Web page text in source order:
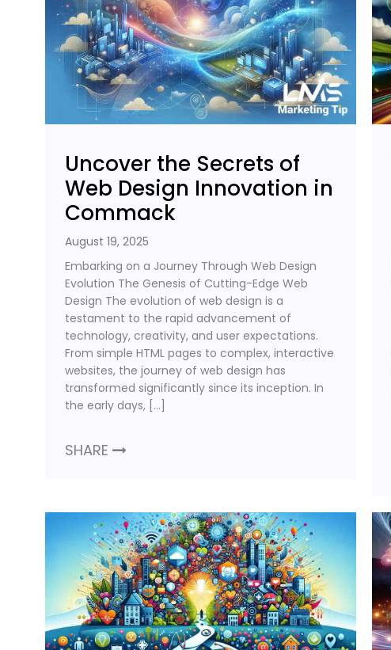
Uncover the Secrets of
Web Design Innovation in
Commack
August 19, 2025
Embarking on a Journey Through Web Design
Evolution The Genesis of Cutting-Edge Web
Design The evolution of web design is a
testament to the rapid advancement of
technology, creativity, and user expectations.
From simple HTML pages to complex, interactive
websites, the journey of web design has
transformed significantly since its inception. In
the early days, […]
SHARE